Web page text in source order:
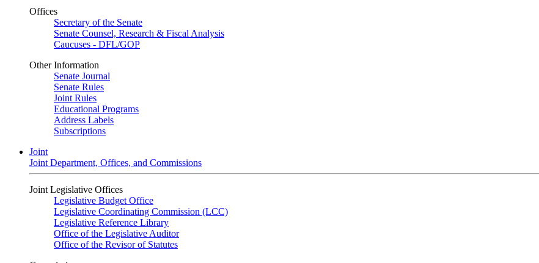
Offices
Secretary of the Senate
Senate Counsel, Research & Fiscal Analysis
Caucuses - DFL/GOP
Other Information
Senate Journal
Senate Rules
Joint Rules
Educational Programs
Address Labels
Subscriptions
Joint
Joint Department, Offices, and Commissions
Joint Legislative Offices
Legislative Budget Office
Legislative Coordinating Commission (LCC)
Legislative Reference Library
Office of the Legislative Auditor
Office of the Revisor of Statutes